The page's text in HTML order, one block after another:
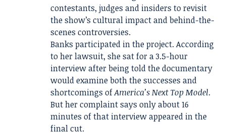
contestants, judges and insiders to revisit
the show’s cultural impact and behind-the-
scenes controversies.
Banks participated in the project. According
to her lawsuit, she sat for a 3.5-hour
interview after being told the documentary
would examine both the successes and
shortcomings ofAmerica’s Next Top Model.
But her complaint says only about 16
minutes of that interview appeared in the
final cut.